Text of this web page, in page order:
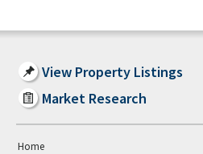
View Property Listings
Market Research
Home